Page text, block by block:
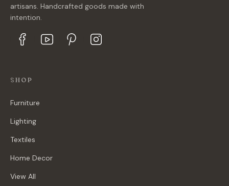
artisans. Handcrafted goods made with
intention.
SHOP
Furniture
Lighting
Textiles
Home Decor
View All